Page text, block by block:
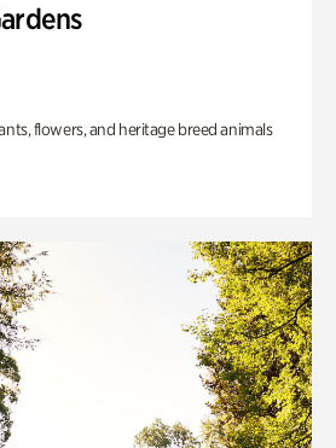
flowers, and heritage breed animals